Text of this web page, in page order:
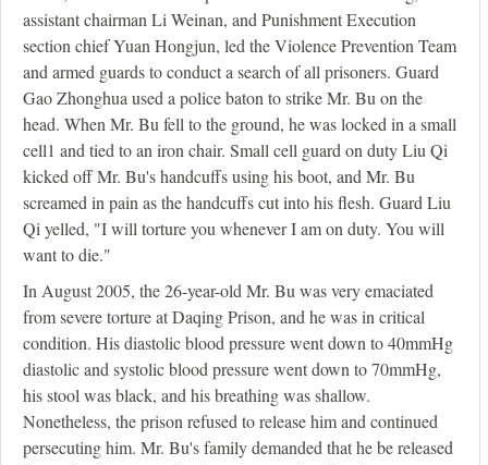
assistant chairman Li Weinan, and Punishment Execution
section chief Yuan Hongjun, led the Violence Prevention Team
and armed guards to conduct a search of all prisoners. Guard
Gao Zhonghua used a police baton to strike Mr. Bu on the
head. When Mr. Bu fell to the ground, he was locked in a small
cell1 and tied to an iron chair. Small cell guard on duty Liu Qi
kicked off Mr. Bu's handcuffs using his boot, and Mr. Bu
screamed in pain as the handcuffs cut into his flesh. Guard Liu
Qi yelled, "I will torture you whenever I am on duty. You will
want to die."
In August 2005, the 26-year-old Mr. Bu was very emaciated
from severe torture at Daqing Prison, and he was in critical
condition. His diastolic blood pressure went down to 40mmHg
diastolic and systolic blood pressure went down to 70mmHg,
his stool was black, and his breathing was shallow.
Nonetheless, the prison refused to release him and continued
persecuting him. Mr. Bu's family demanded that he be released